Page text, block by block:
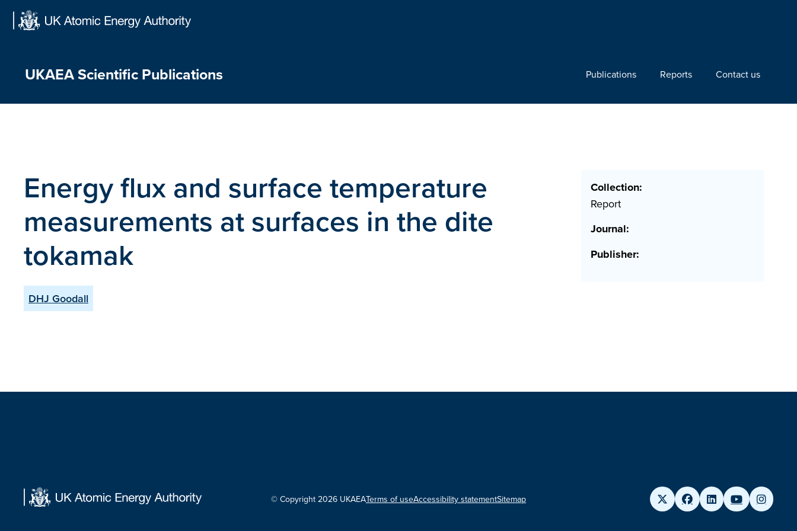
Skip
UKAEA Scientific Publications Publications Reports Contact us
Energy flux and surface temperature
measurements at surfaces in the dite
tokamak
DHJ Goodall
Collection:
Report
Journal:
Publisher:
© Copyright 2026 UKAEATerms of useAccessibility statementSitemap